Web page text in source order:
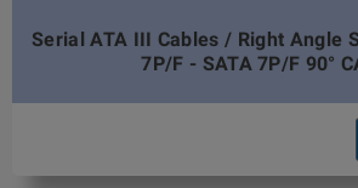
Serial ATA III Cables / Right Angle
7P/F - SATA 7P/F 90°